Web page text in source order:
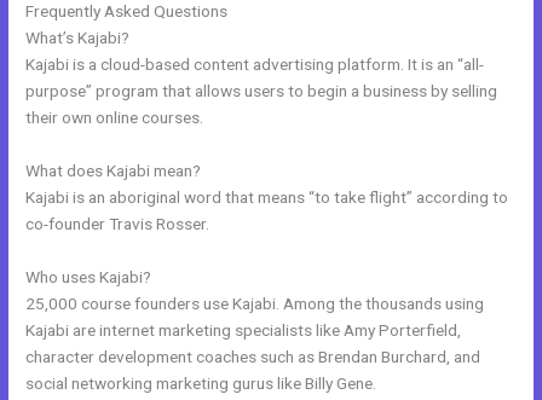
Frequently Asked Questions
What’s Kajabi?
Kajabi is a cloud-based content advertising platform. It is an “all-
purpose” program that allows users to begin a business by selling
their own online courses.
What does Kajabi mean?
Kajabi is an aboriginal word that means “to take flight” according to
co-founder Travis Rosser.
Who uses Kajabi?
25,000 course founders use Kajabi. Among the thousands using
Kajabi are internet marketing specialists like Amy Porterfield,
character development coaches such as Brendan Burchard, and
social networking marketing gurus like Billy Gene.